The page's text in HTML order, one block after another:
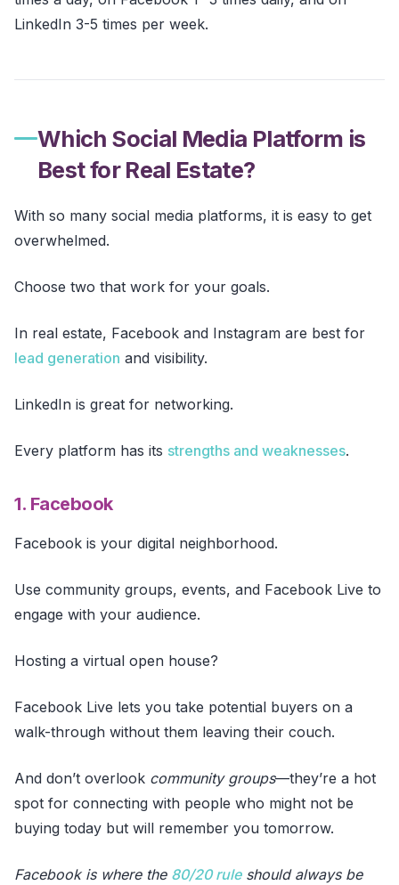
LinkedIn 3-5 times per week.
Which Social Media Platform is
Best for Real Estate?
With so many social media platforms, it is easy to get
overwhelmed.
Choose two that work for your goals.
In real estate, Facebook and Instagram are best for
lead generation and visibility.
LinkedIn is great for networking.
Every platform has its strengths and weaknesses.
1. Facebook
Facebook is your digital neighborhood.
Use community groups, events, and Facebook Live to
engage with your audience.
Hosting a virtual open house?
Facebook Live lets you take potential buyers on a
walk-through without them leaving their couch.
And don’t overlook community groups—they’re a hot
spot for connecting with people who might not be
buying today but will remember you tomorrow.
Facebook is where the 80/20 ruleshould always be